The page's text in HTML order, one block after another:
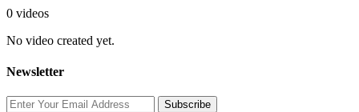
0 videos
No video created yet.
Newsletter
Subscribe